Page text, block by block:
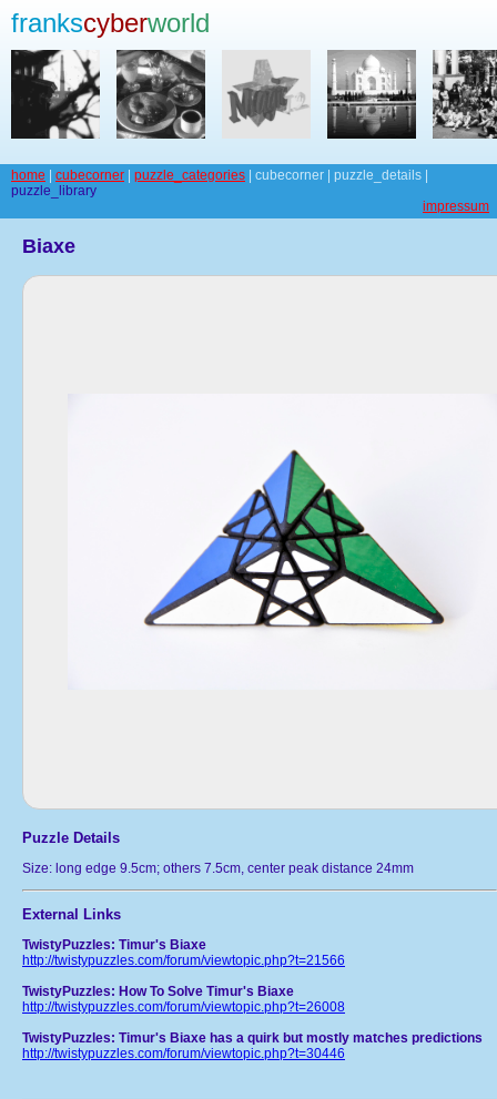
frankscyberworld
home cubecorner puzzle_categories | cubecorner | puzzle_details |
puzzle_library
impressum
Biaxe
Puzzle Details
Size: long edge 9.5cm; others 7.5cm, center peak distance 24mm
External Links
TwistyPuzzles: Timur's Biaxe
http://twistypuzzles.com/forum/viewtopic.php?t=21566
TwistyPuzzles: How To Solve Timur's Biaxe
http://twistypuzzles.com/forum/viewtopic.php?t=26008
TwistyPuzzles: Timur's Biaxe has a quirk but mostly matches predictions
http://twistypuzzles.com/forum/viewtopic.php?t=30446